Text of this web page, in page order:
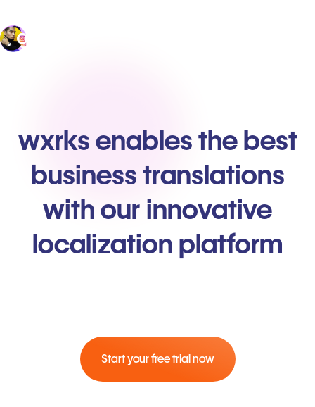
wxrks enables the best
business translations
with our innovative
localization platform
Start your free trial now